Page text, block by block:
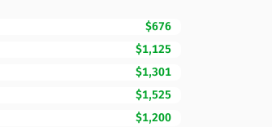
$676
$1,125
$1,301
$1,525
$1,200